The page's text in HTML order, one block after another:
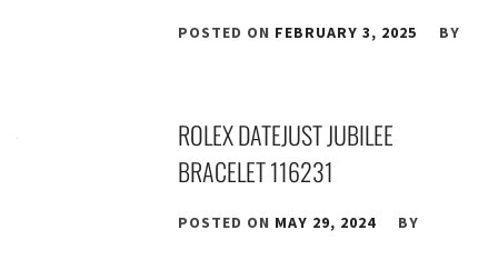
POSTED ON FEBRUARY 3, 2025 BY
ROLEX DATEJUST JUBILEE
BRACELET 116231
POSTED ON MAY 29, 2024 BY